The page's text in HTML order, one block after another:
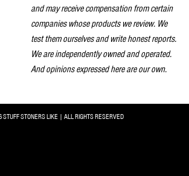
and may receive compensation from certain
companies whose products we review. We
test them ourselves and write honest reports.
We are independently owned and operated.
And opinions expressed here are our own.
STONERS LIKE | ALL RIGHTS RESERVED